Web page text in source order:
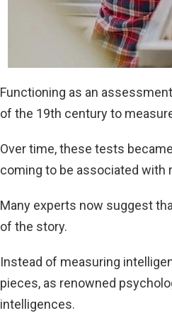
Functioning as an
of the 19th century to
Over time, these tests
coming to be associated with
Many experts now suggest
of the story.
Instead of measuring
pieces, as renowned
intelligences.